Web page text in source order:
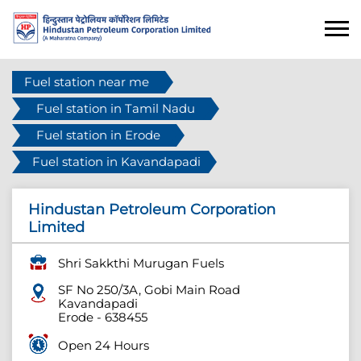
Fuel station near me
Fuel station in Tamil Nadu
Fuel station in Erode
Fuel station in Kavandapadi
Hindustan Petroleum Corporation
Limited
Shri Sakkthi Murugan Fuels
SF No 250/3A, Gobi Main Road
Kavandapadi
Erode - 638455
Open 24 Hours